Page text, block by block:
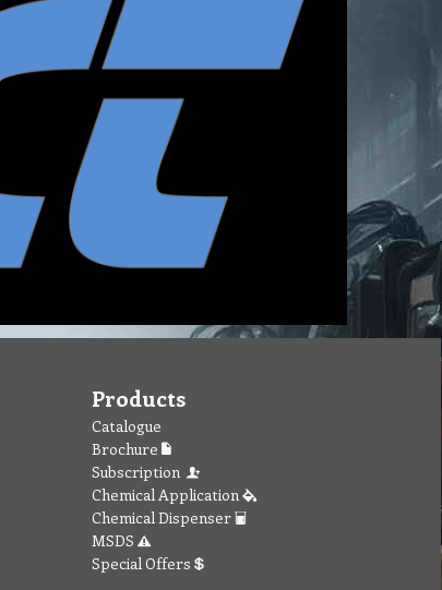
Products
Catalogue
Brochure
Subscription
Chemical Application
Chemical Dispenser
MSDS
Special Offers